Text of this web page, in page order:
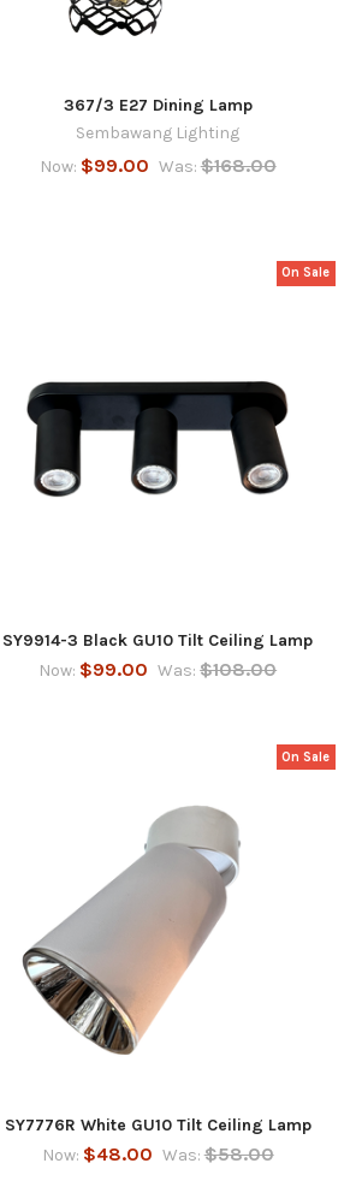
367/3 E27 Dining Lamp
Sembawang Lighting
Now: $99.00 Was: $168.00
On Sale
SY9914-3 Black GU10 Tilt Ceiling Lamp
Now: $99.00 Was: $108.00
On Sale
SY7776R White GU10 Tilt Ceiling Lamp
Now: $48.00 Was: $58.00